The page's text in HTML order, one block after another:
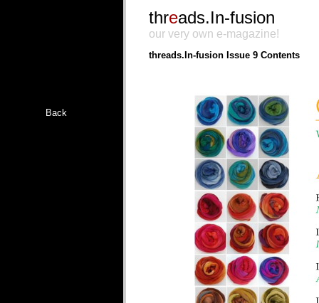
Back
threads.In-fusion
our very own e-magazine!
threads.In-fusion Issue 9 Contents